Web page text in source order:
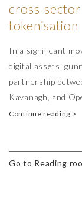
cross-
tokenisation
In a significant
digital assets,
partnership
Kavanagh, and
Continue reading >
Go to Reading